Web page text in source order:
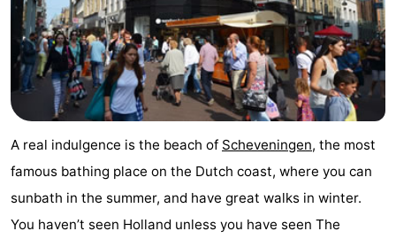
Monuments
-
Observation
points
Attractions
-
Trips
Entertainment
-
Playgrounds
-
A real indulgence is the beach of Scheveningen, the most
famous bathing place on the Dutch coast, where you can
sunbath in the summer, and have great walks in winter.
You haven’t seen Holland unless you have seen The